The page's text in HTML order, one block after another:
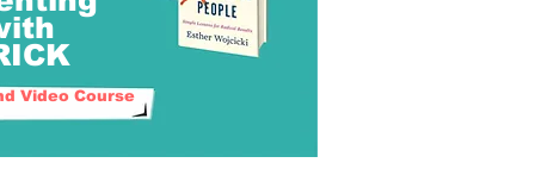
Video Course